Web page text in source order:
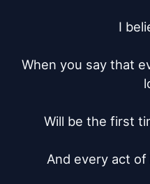
I
When you say that
Will be the first
And every act